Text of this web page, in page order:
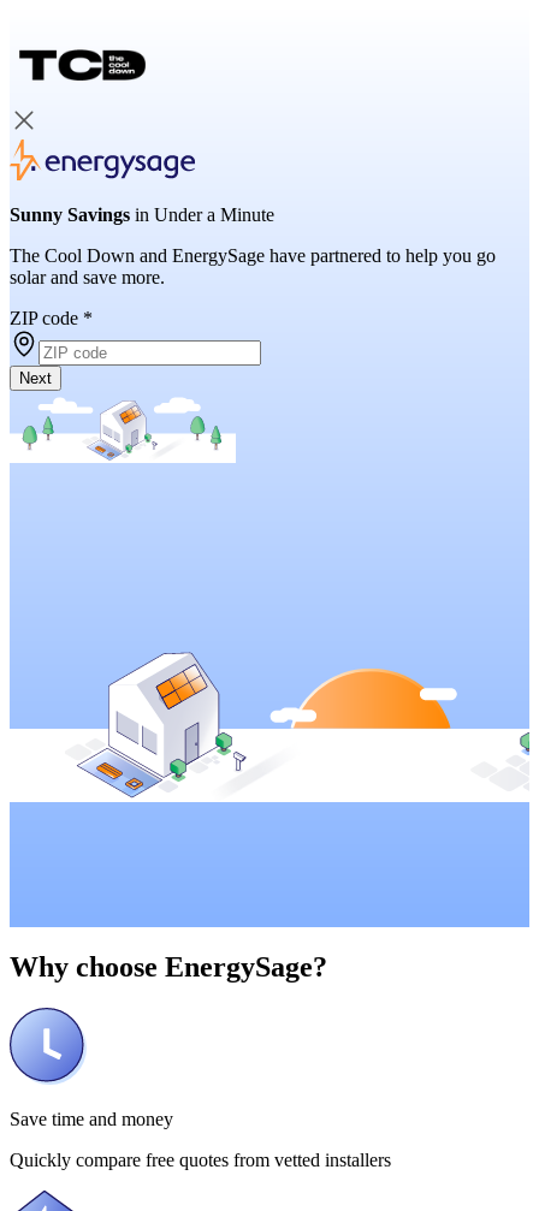
Sunny Savings in Under a Minute
The Cool Down and EnergySage have partnered to help you go
solar and save more.
ZIP code *
Next
Why choose EnergySage?
Save time and money
Quickly compare free quotes from vetted installers